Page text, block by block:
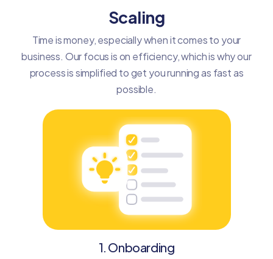
Scaling
Time is money, especially when it comes to your
business. Our focus is on efficiency, which is why our
process is simplified to get you running as fast as
possible.
1. Onboarding